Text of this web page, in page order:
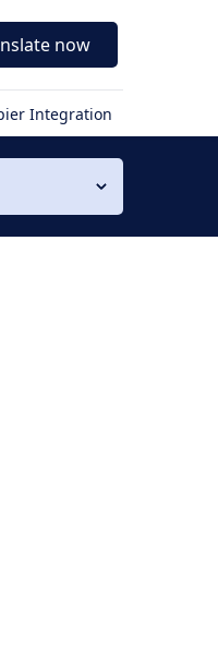
now
Integration